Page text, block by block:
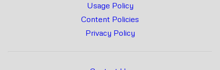
Usage Policy
Content Policies
Privacy Policy